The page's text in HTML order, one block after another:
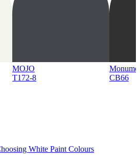
MOJO
T172-8
CB66
White Paint Colours